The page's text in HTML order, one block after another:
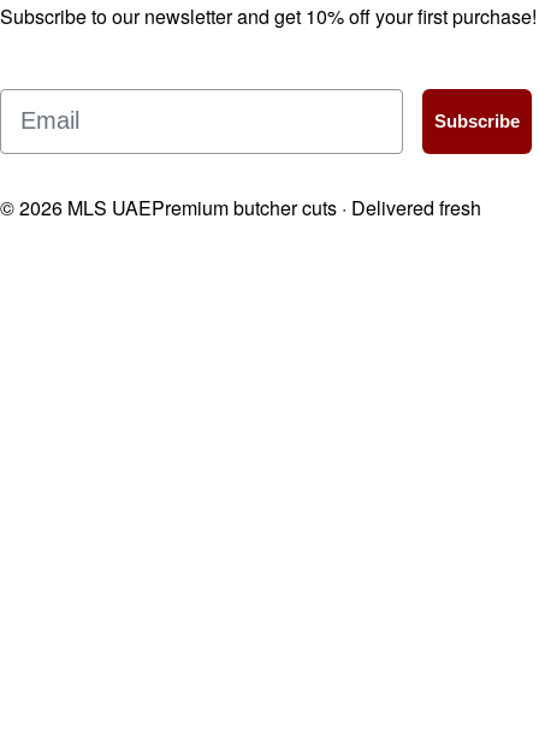
Subscribe to our newsletter and get 10% off your first purchase!
Subscribe
©2026 MLS UAEPremium butcher cuts · Delivered fresh